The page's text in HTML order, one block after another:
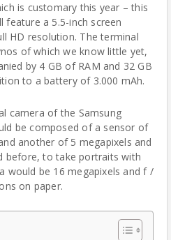
is customary this year – this
feature a 5.5-inch screen
HD resolution. The terminal
of which we know little yet,
by 4 GB of RAM and 32 GB
to a battery of 3.000 mAh.
camera of the Samsung
be composed of a sensor of
another of 5 megapixels and
before, to take portraits with
would be 16 megapixels and f /
on paper.